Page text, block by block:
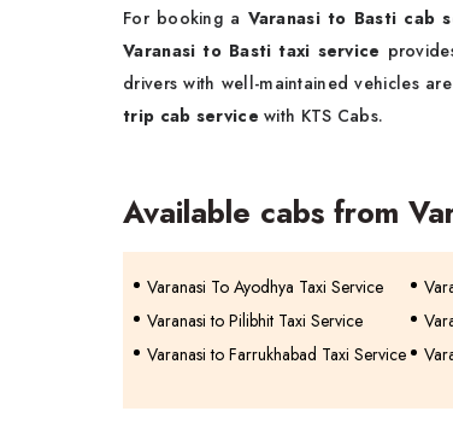
For booking a Varanasi to Basti cab
Varanasi to Basti taxi service
drivers with well-maintained vehicles
trip cab servicewith KTS Cabs.
Available cabs from
Varanasi To Ayodhya Taxi Service
Varanasi to Pilibhit Taxi Service
Varanasi to Farrukhabad Taxi Service